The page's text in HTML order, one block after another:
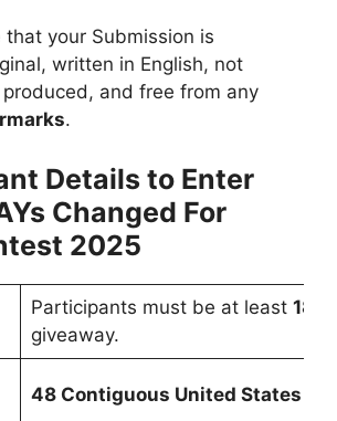
that your Submission is
written in English, not
and free from any
.
Details to Enter
Changed For
2025
Participants must be at least 18
giveaway.
48 Contiguous United States &